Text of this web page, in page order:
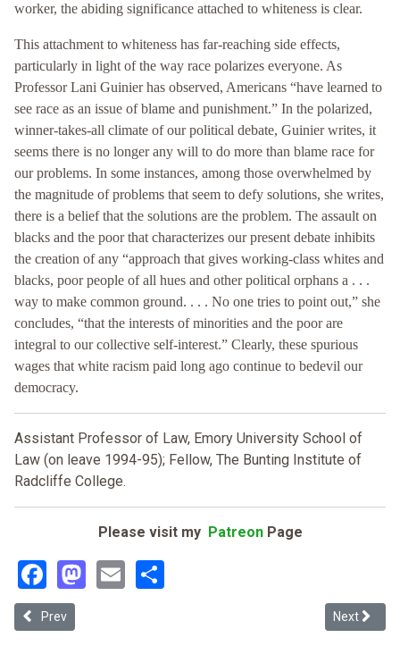
worker, the abiding significance attached to whiteness is clear.
This attachment to whiteness has far-reaching side effects,
particularly in light of the way race polarizes everyone. As
Professor Lani Guinier has observed, Americans “have learned to
see race as an issue of blame and punishment.” In the polarized,
winner-takes-all climate of our political debate, Guinier writes, it
seems there is no longer any will to do more than blame race for
our problems. In some instances, among those overwhelmed by
the magnitude of problems that seem to defy solutions, she writes,
there is a belief that the solutions are the problem. The assault on
blacks and the poor that characterizes our present debate inhibits
the creation of any “approach that gives working-class whites and
blacks, poor people of all hues and other political orphans a . . .
way to make common ground. . . . No one tries to point out,” she
concludes, “that the interests of minorities and the poor are
integral to our collective self-interest.” Clearly, these spurious
wages that white racism paid long ago continue to bedevil our
democracy.
Assistant Professor of Law, Emory University School of
Law (on leave 1994-95); Fellow, The Bunting Institute of
Radcliffe College.
Please visit my PatreonPage
Facebook
Mastodon
Email
Previous article: Liberalism's Identity Politics: A Response to
Prev Next
Next